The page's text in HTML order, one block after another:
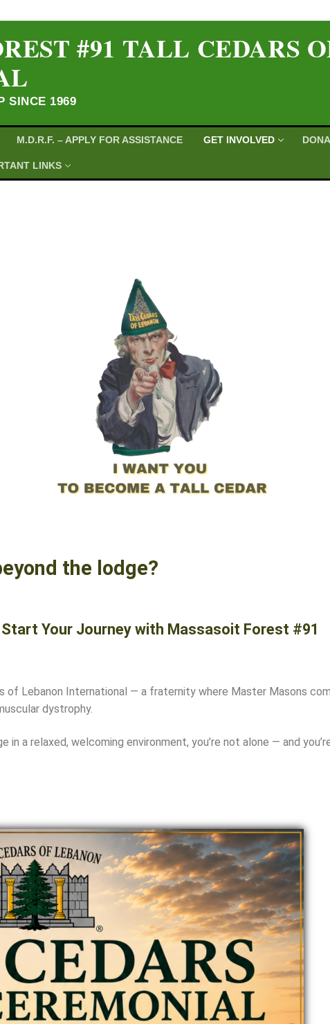
#91 TALL CEDARS
SINCE 1969
M.D.R.F. – APPLY FOR ASSISTANCE GET INVOLVED
LINKS
the lodge?
Start Your Journey with Massasoit Forest #91
of Lebanon International — a fraternity where Master Masons
dystrophy.
a relaxed, welcoming environment, you’re not alone — and